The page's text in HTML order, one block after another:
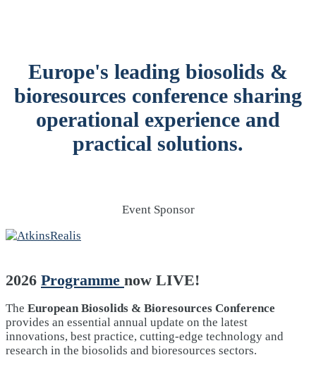
Europe's leading biosolids &
bioresources conference sharing
operational experience and
practical solutions.
Event Sponsor
2026 Programme now LIVE!
The European Biosolids & Bioresources Conference
provides an essential annual update on the latest
innovations, best practice, cutting-edge technology and
research in the biosolids and bioresources sectors.